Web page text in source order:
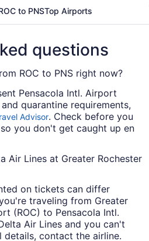
to PNSTop Airports
questions
ROC to PNS right now?
Pensacola Intl. Airport
quarantine requirements,
Advisor. Check before you
you don't get caught up en
Air Lines at Greater Rochester
on tickets can differ
traveling from Greater
(ROC) to Pensacola Intl.
Air Lines and you can't
details, contact the airline.